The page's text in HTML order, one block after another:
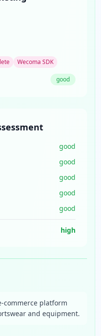
Wecoma SDK
good
good
good
good
good
good
high
commerce platform
and equipment.